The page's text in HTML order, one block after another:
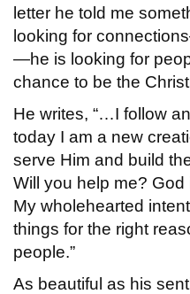
letter he told me
looking for
—he is looking for
chance to be the
He writes, “…I follow
today I am a new
serve Him and build
Will you help me?
My wholehearted
things for the right
people.”
As beautiful as his